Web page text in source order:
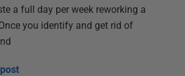
a full day per week reworking a
you identify and get rid of